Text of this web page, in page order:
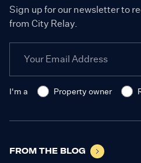
Sign up for our newsletter to
from City Relay.
I'm a Property owner
FROM THE BLOG